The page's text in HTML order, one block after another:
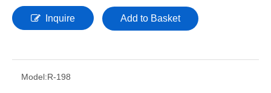
Inquire Add to Basket
Model:R-198